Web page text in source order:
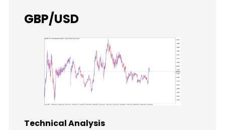
GBP/USD
Technical Analysis